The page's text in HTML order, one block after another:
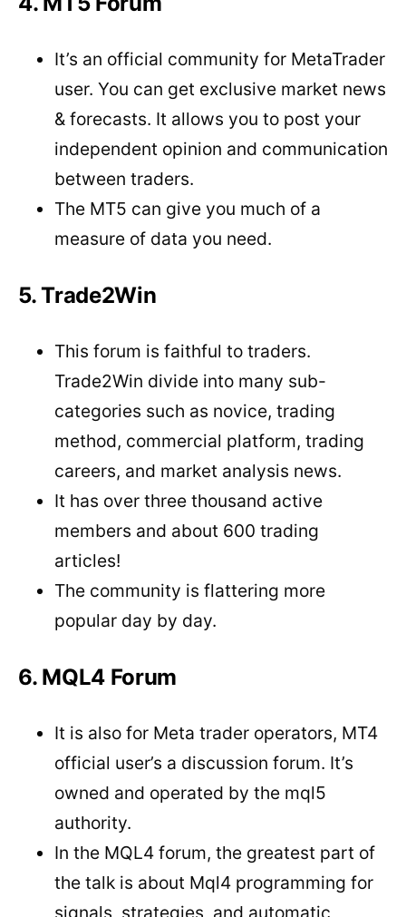
It’s an official community for MetaTrader
user. You can get exclusive market news
& forecasts. It allows you to post your
independent opinion and communication
between traders.
The MT5 can give you much of a
measure of data you need.
5. Trade2Win
This forum is faithful to traders.
Trade2Win divide into many sub-
categories such as novice, trading
method, commercial platform, trading
careers, and market analysis news.
It has over three thousand active
members and about 600 trading
articles!
The community is flattering more
popular day by day.
6. MQL4 Forum
It is also for Meta trader operators, MT4
official user’s a discussion forum. It’s
owned and operated by the mql5
authority.
In the MQL4 forum, the greatest part of
the talk is about Mql4 programming for
signals, strategies, and automatic